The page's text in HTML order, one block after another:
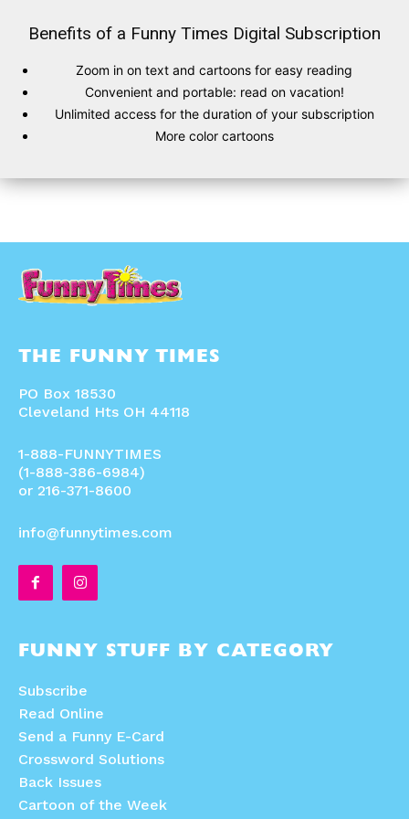
Subscribe
Gift Subscription
Cartoons
Politics
Love
About
SUBSCRIBE
Subscribe
Gift Subscription
Cartoons
Politics
Love
About
SUBSCRIBE
Benefits of a Funny Times Digital Subscription
Zoom in on text and cartoons for easy reading
Convenient and portable: read on vacation!
Unlimited access for the duration of your subscription
More color cartoons
THE FUNNY TIMES
PO Box 18530
Cleveland Hts OH 44118
1-888-FUNNYTIMES
(1-888-386-6984)
or 216-371-8600
info@funnytimes.com
FUNNY STUFF BY CATEGORY
Subscribe
Read Online
Send a Funny E-Card
Crossword Solutions
Back Issues
Cartoon of the Week